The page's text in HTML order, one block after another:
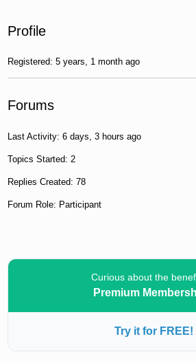
Profile
Registered: 5 years, 1 month ago
Forums
Last Activity: 6 days, 3 hours ago
Topics Started: 2
Replies Created: 78
Forum Role: Participant
Curious about the
Premium
Try it for FREE!